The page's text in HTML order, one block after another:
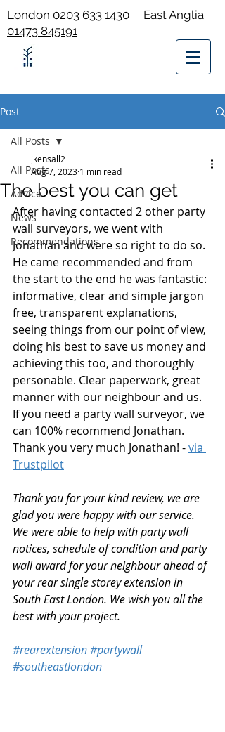
London 0203 633 1430 East Anglia
01473 845191
Post
All Posts
Advice
News
Recommendations
All Posts
The best you can get
jkensall2
Aug 7, 2023 1 min read
After having contacted 2 other party
wall surveyors, we went with
Jonathan and were so right to do so.
He came recommended and from
the start to the end he was fantastic:
informative, clear and simple jargon
free, transparent explanations,
seeing things from our point of view,
doing his best to save us money and
achieving this too, and thoroughly
personable. Clear paperwork, great
manner with our neighbour and us.
If you need a party wall surveyor, we
can 100% recommend Jonathan.
Thank you very much Jonathan! - via
Trustpilot
Thank you for your kind review, we are
glad you were happy with our service.
We were able to help with party wall
notices, schedule of condition and party
wall award for your neighbour ahead of
your rear single storey extension in
South East London. We wish you all the
best with your project.
#rearextension#partywall
#southeastlondon